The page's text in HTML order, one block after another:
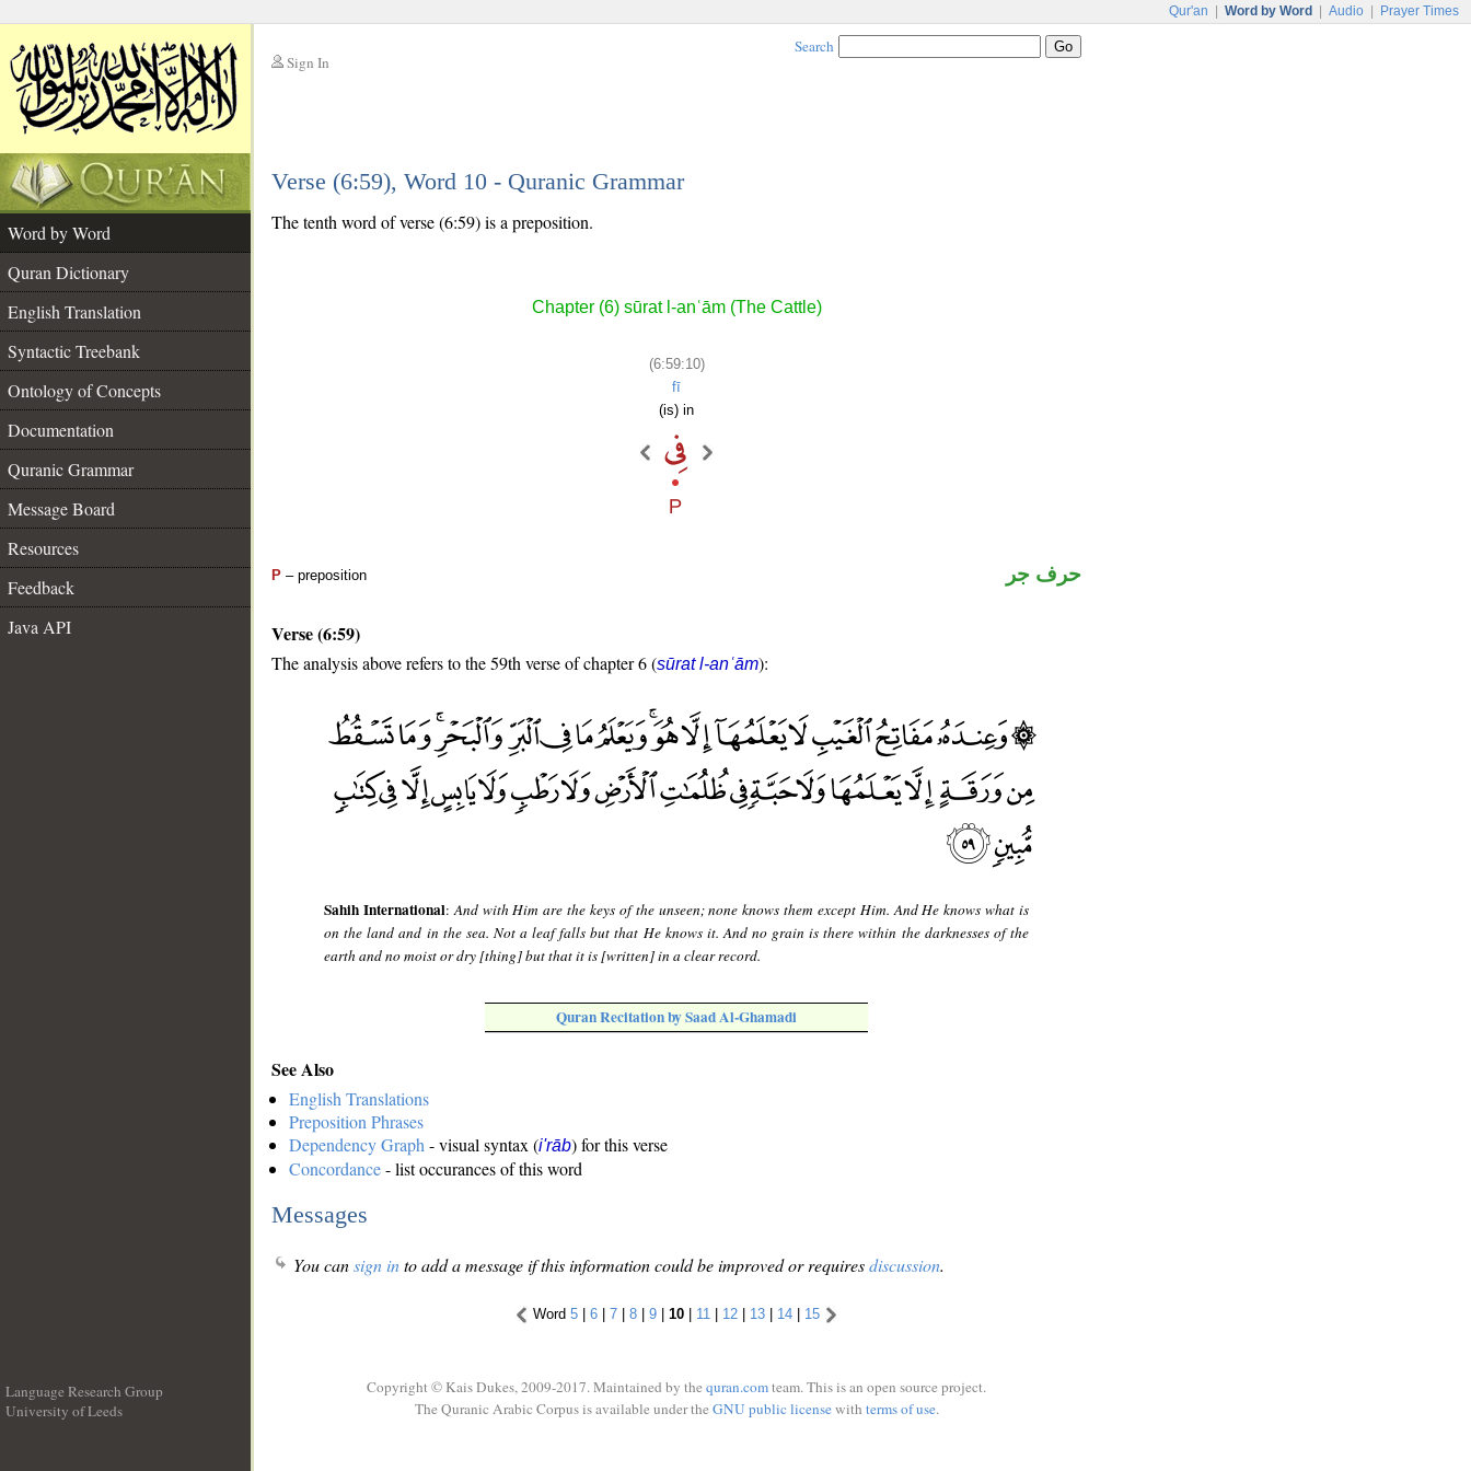
Qur'an Word by Word Audio Prayer Times
Sign In
Search
Verse (6:59), Word 10 - Quranic Grammar
Word by Word
Quran Dictionary
English Translation
Syntactic Treebank
Ontology of Concepts
Documentation
Quranic Grammar
Message Board
Resources
Feedback
Java API
The tenth word of verse (6:59) is a preposition.
Chapter (6) sūrat l-anʿām (The Cattle)
(6:59:10)
fī
(is) in
P – preposition حرف جر
Verse (6:59)
The analysis above refers to the 59th verse of chapter 6 (sūrat l-anʿām):
Sahih International:And with Him are the keys of the unseen; none knows them except Him. And He knows what is
on the land and in the sea. Not a leaf falls but that He knows it. And no grain is there within the darknesses of the
earth and no moist or dry [thing] but that it is [written] in a clear record.
Quran Recitation by Saad Al-Ghamadi
See Also
English Translations
Preposition Phrases
Dependency Graph - visual syntax (i'rāb) for this verse
Concordance- list occurances of this word
Messages
You cansign into add a message if this information could be improved or requiresdiscussion.
Word 5 | 6 | 7 | 8 | 9 | 10 | 11 | 12 | 13 | 14 | 15
Language Research Group
University of Leeds
Copyright © Kais Dukes, 2009-2017. Maintained by the quran.comteam. This is an open source project.
The Quranic Arabic Corpus is available under the GNU public licensewith terms of use.